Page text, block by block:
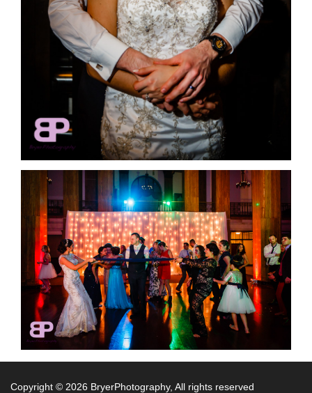
Copyright © 2026 BryerPhotography, All rights reserved